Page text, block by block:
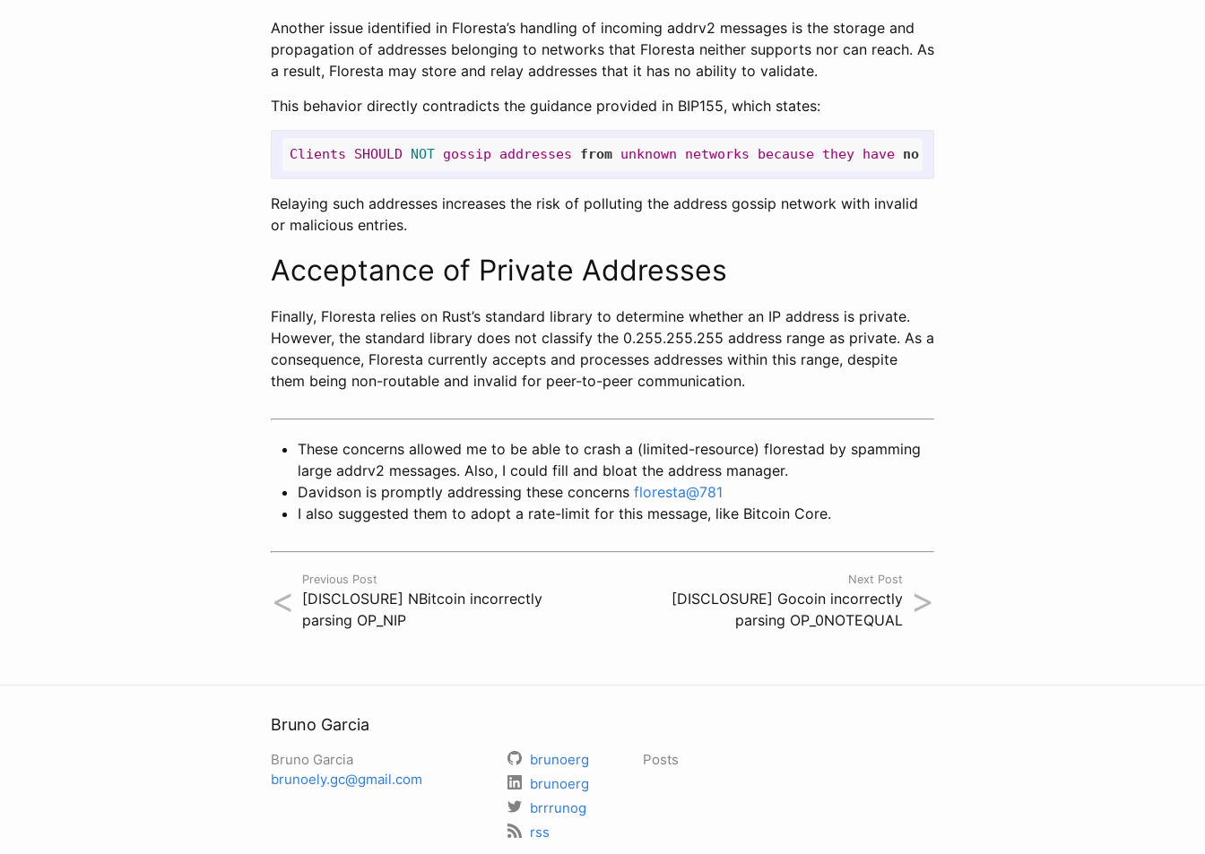
Another issue identified in Floresta’s handling of incoming addrv2 messages is the storage and
propagation of addresses belonging to networks that Floresta neither supports nor can reach. As
a result, Floresta may store and relay addresses that it has no ability to validate.
This behavior directly contradicts the guidance provided in BIP155, which states:
Clients SHOULD NOT gossip addresses from unknown networks because they have no
Relaying such addresses increases the risk of polluting the address gossip network with invalid
or malicious entries.
Acceptance of Private Addresses
Finally, Floresta relies on Rust’s standard library to determine whether an IP address is private.
However, the standard library does not classify the 0.255.255.255 address range as private. As a
consequence, Floresta currently accepts and processes addresses within this range, despite
them being non-routable and invalid for peer-to-peer communication.
These concerns allowed me to be able to crash a (limited-resource) florestad by spamming
large addrv2 messages. Also, I could fill and bloat the address manager.
Davidson is promptly addressing these concerns floresta@781
I also suggested them to adopt a rate-limit for this message, like Bitcoin Core.
< Previous Post
[DISCLOSURE] NBitcoin incorrectly
parsing OP_NIP
>
Next Post
[DISCLOSURE] Gocoin incorrectly
parsing OP_0NOTEQUAL
Bruno Garcia
Bruno Garcia
brunoely.gc@gmail.com
brunoerg
brunoerg
brrrunog
rss
Posts